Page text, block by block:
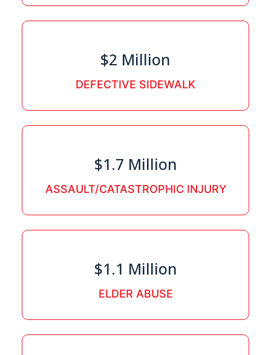
$2 Million
DEFECTIVE SIDEWALK
$1.7 Million
ASSAULT/CATASTROPHIC INJURY
$1.1 Million
ELDER ABUSE